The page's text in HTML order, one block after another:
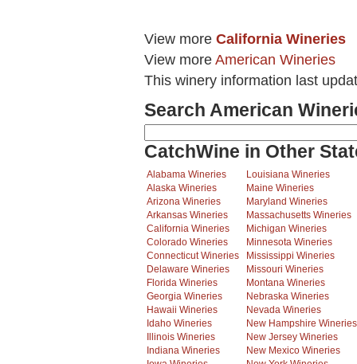
View more California Wineries
View more American Wineries
This winery information last
Search American
CatchWine in Other
Alabama Wineries
Alaska Wineries
Arizona Wineries
Arkansas Wineries
California Wineries
Colorado Wineries
Connecticut Wineries
Delaware Wineries
Florida Wineries
Georgia Wineries
Hawaii Wineries
Idaho Wineries
Illinois Wineries
Indiana Wineries
Louisiana Wineries
Maine Wineries
Maryland Wineries
Massachusetts Wineries
Michigan Wineries
Minnesota Wineries
Mississippi Wineries
Missouri Wineries
Montana Wineries
Nebraska Wineries
Nevada Wineries
New Hampshire Wineries
New Jersey Wineries
New Mexico Wineries